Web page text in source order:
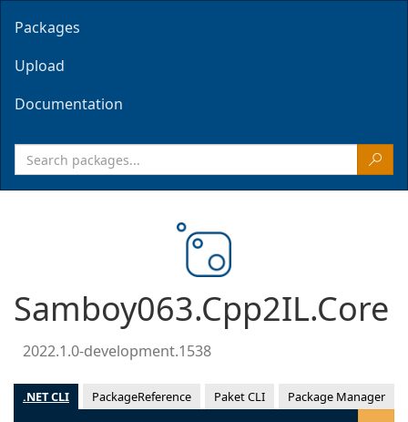
Packages
Upload
Documentation
Samboy063.Cpp2IL.Core
2022.1.0-development.1538
.NET CLI PackageReference Paket CLI Package Manager